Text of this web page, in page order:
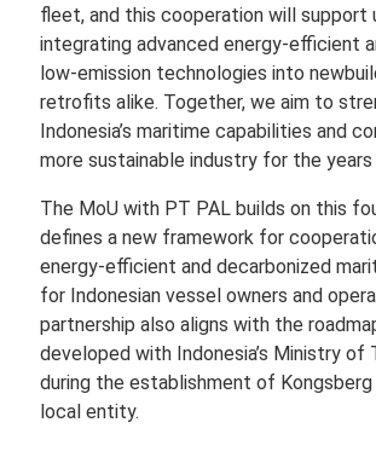
fleet, and this cooperation will support
integrating advanced energy‑efficient
low‑emission technologies into
retrofits alike. Together, we aim to
Indonesia’s maritime capabilities and
more sustainable industry for the years
The MoU with PT PAL builds on this
defines a new framework for
energy‑efficient and decarbonized
for Indonesian vessel owners and
partnership also aligns with the
developed with Indonesia’s Ministry of
during the establishment of Kongsberg
local entity.